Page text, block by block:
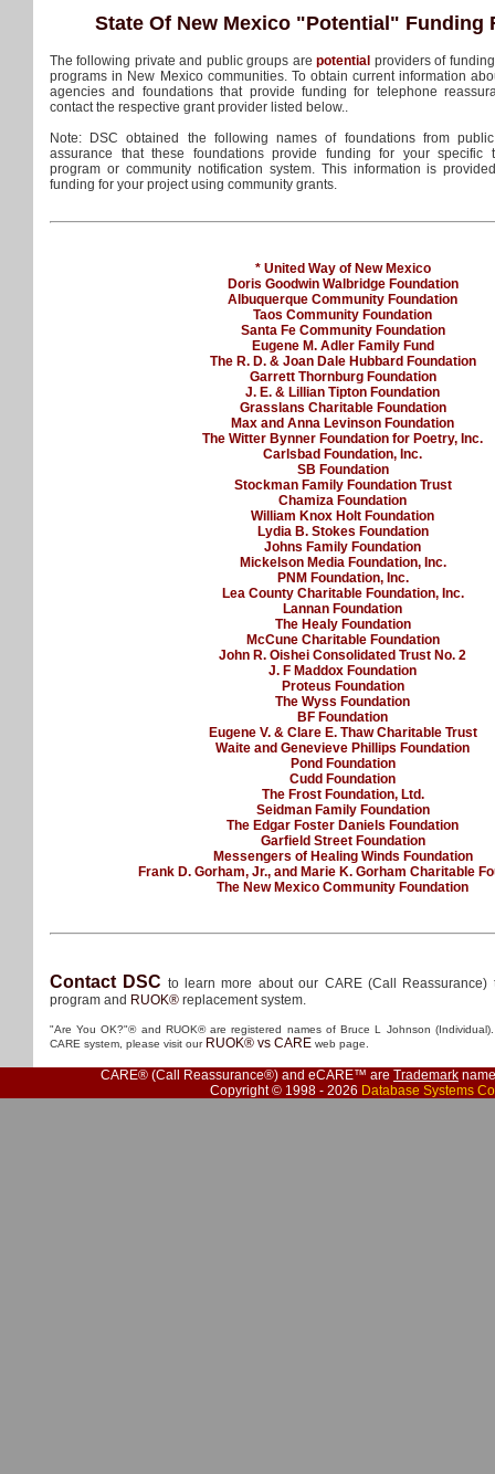
State Of New Mexico "Potential" Funding
The following private and public groups arepotential providers of
programs in New Mexico communities. To obtain current information
agencies and foundations that provide funding for telephone
contact the respective grant provider listed below..
Note: DSC obtained the following names of foundations from
assurance that these foundations provide funding for your specific
program or community notification system. This information is
funding for your project using community grants.
* United Way of New Mexico
Doris Goodwin Walbridge Foundation
Albuquerque Community Foundation
Taos Community Foundation
Santa Fe Community Foundation
Eugene M. Adler Family Fund
The R. D. & Joan Dale Hubbard Foundation
Garrett Thornburg Foundation
J. E. & Lillian Tipton Foundation
Grasslans Charitable Foundation
Max and Anna Levinson Foundation
The Witter Bynner Foundation for Poetry, Inc.
Carlsbad Foundation, Inc.
SB Foundation
Stockman Family Foundation Trust
Chamiza Foundation
William Knox Holt Foundation
Lydia B. Stokes Foundation
Johns Family Foundation
Mickelson Media Foundation, Inc.
PNM Foundation, Inc.
Lea County Charitable Foundation, Inc.
Lannan Foundation
The Healy Foundation
McCune Charitable Foundation
John R. Oishei Consolidated Trust No. 2
J. F Maddox Foundation
Proteus Foundation
The Wyss Foundation
BF Foundation
Eugene V. & Clare E. Thaw Charitable Trust
Waite and Genevieve Phillips Foundation
Pond Foundation
Cudd Foundation
The Frost Foundation, Ltd.
Seidman Family Foundation
The Edgar Foster Daniels Foundation
Garfield Street Foundation
Messengers of Healing Winds Foundation
Frank D. Gorham, Jr., and Marie K. Gorham Charitable
The New Mexico Community Foundation
Contact DSC to learn more about our CARE (Call Reassurance)
program and RUOK® replacement system.
"Are You OK?"® and RUOK® are registered names of Bruce L Johnson
CARE system, please visit our RUOK® vs CARE web page.
CARE® (Call Reassurance®) and eCARE™ are Trademark
Copyright © 1998 - 2026 Database Systems